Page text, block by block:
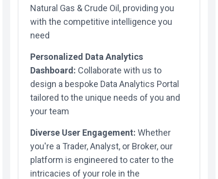
Natural Gas & Crude Oil, providing you
with the competitive intelligence you
need
Personalized Data Analytics
Dashboard: Collaborate with us to
design a bespoke Data Analytics Portal
tailored to the unique needs of you and
your team
Diverse User Engagement: Whether
you're a Trader, Analyst, or Broker, our
platform is engineered to cater to the
intricacies of your role in the